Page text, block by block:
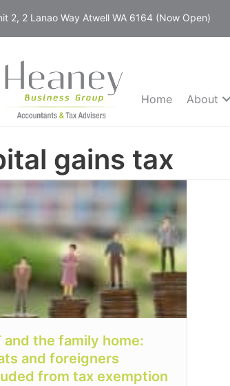
2, 2 Lanao Way Atwell WA 6164 (Now Open)
Home About
gains tax
and the family home:
and foreigners
from tax exemption